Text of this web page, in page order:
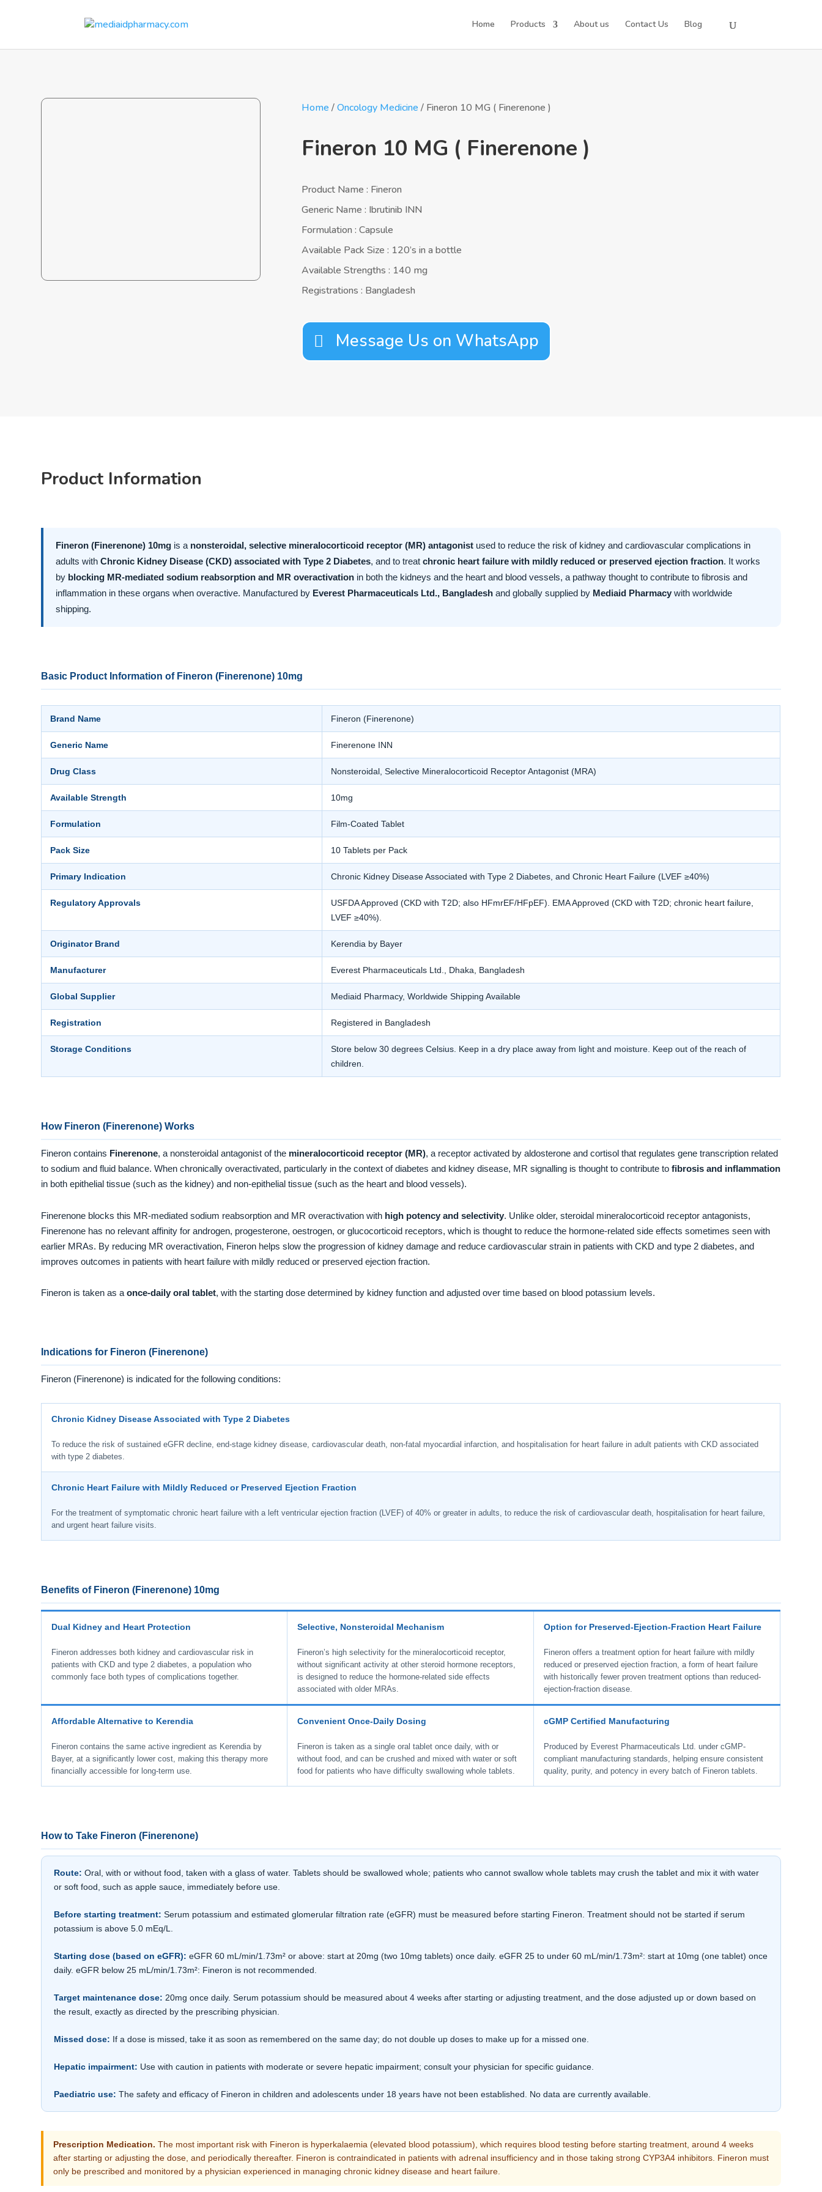
Home Products About us Contact Us Blog
Home /Oncology Medicine / Fineron 10 MG ( Finerenone )
Fineron 10 MG ( Finerenone )
Product Name : Fineron
Generic Name : Ibrutinib INN
Formulation : Capsule
Available Pack Size : 120’s in a bottle
Available Strengths : 140 mg
Registrations : Bangladesh
Message Us on WhatsApp
Product Information
Fineron (Finerenone) 10mg is a nonsteroidal, selective mineralocorticoid receptor (MR) antagonist used to reduce the risk of kidney and cardiovascular complications in
adults withChronic Kidney Disease (CKD) associated with Type 2 Diabetes, and to treatchronic heart failure with mildly reduced or preserved ejection fraction. It works
by blocking MR-mediated sodium reabsorption and MR overactivation in both the kidneys and the heart and blood vessels, a pathway thought to contribute to fibrosis and
inflammation in these organs when overactive. Manufactured by Everest Pharmaceuticals Ltd., Bangladesh and globally supplied by Mediaid Pharmacy with worldwide
shipping.
Basic Product Information of Fineron (Finerenone) 10mg
Brand Name Fineron (Finerenone)
Generic Name Finerenone INN
Drug Class Nonsteroidal, Selective Mineralocorticoid Receptor Antagonist (MRA)
Available Strength 10mg
Formulation Film-Coated Tablet
Pack Size 10 Tablets per Pack
Primary Indication Chronic Kidney Disease Associated with Type 2 Diabetes, and Chronic Heart Failure (LVEF ≥40%)
Regulatory Approvals
USFDA Approved (CKD with T2D; also HFmrEF/HFpEF). EMA Approved (CKD with T2D; chronic heart failure,
LVEF ≥40%).
Originator Brand Kerendia by Bayer
Manufacturer Everest Pharmaceuticals Ltd., Dhaka, Bangladesh
Global Supplier Mediaid Pharmacy, Worldwide Shipping Available
Registration Registered in Bangladesh
Storage Conditions
Store below 30 degrees Celsius. Keep in a dry place away from light and moisture. Keep out of the reach of
children.
How Fineron (Finerenone) Works
Fineron contains Finerenone, a nonsteroidal antagonist of the mineralocorticoid receptor (MR), a receptor activated by aldosterone and cortisol that regulates gene transcription related
to sodium and fluid balance. When chronically overactivated, particularly in the context of diabetes and kidney disease, MR signalling is thought to contribute tofibrosis and inflammation
in both epithelial tissue (such as the kidney) and non-epithelial tissue (such as the heart and blood vessels).
Finerenone blocks this MR-mediated sodium reabsorption and MR overactivation with high potency and selectivity. Unlike older, steroidal mineralocorticoid receptor antagonists,
Finerenone has no relevant affinity for androgen, progesterone, oestrogen, or glucocorticoid receptors, which is thought to reduce the hormone-related side effects sometimes seen with
earlier MRAs. By reducing MR overactivation, Fineron helps slow the progression of kidney damage and reduce cardiovascular strain in patients with CKD and type 2 diabetes, and
improves outcomes in patients with heart failure with mildly reduced or preserved ejection fraction.
Fineron is taken as aonce-daily oral tablet, with the starting dose determined by kidney function and adjusted over time based on blood potassium levels.
Indications for Fineron (Finerenone)
Fineron (Finerenone) is indicated for the following conditions:
Chronic Kidney Disease Associated with Type 2 Diabetes
To reduce the risk of sustained eGFR decline, end-stage kidney disease, cardiovascular death, non-fatal myocardial infarction, and hospitalisation for heart failure in adult patients with CKD associated
with type 2 diabetes.
Chronic Heart Failure with Mildly Reduced or Preserved Ejection Fraction
For the treatment of symptomatic chronic heart failure with a left ventricular ejection fraction (LVEF) of 40% or greater in adults, to reduce the risk of cardiovascular death, hospitalisation for heart failure,
and urgent heart failure visits.
Benefits of Fineron (Finerenone) 10mg
Dual Kidney and Heart Protection
Fineron addresses both kidney and cardiovascular risk in
patients with CKD and type 2 diabetes, a population who
commonly face both types of complications together.
Selective, Nonsteroidal Mechanism
Fineron’s high selectivity for the mineralocorticoid receptor,
without significant activity at other steroid hormone receptors,
is designed to reduce the hormone-related side effects
associated with older MRAs.
Option for Preserved-Ejection-Fraction Heart Failure
Fineron offers a treatment option for heart failure with mildly
reduced or preserved ejection fraction, a form of heart failure
with historically fewer proven treatment options than reduced-
ejection-fraction disease.
Affordable Alternative to Kerendia
Fineron contains the same active ingredient as Kerendia by
Bayer, at a significantly lower cost, making this therapy more
financially accessible for long-term use.
Convenient Once-Daily Dosing
Fineron is taken as a single oral tablet once daily, with or
without food, and can be crushed and mixed with water or soft
food for patients who have difficulty swallowing whole tablets.
cGMP Certified Manufacturing
Produced by Everest Pharmaceuticals Ltd. under cGMP-
compliant manufacturing standards, helping ensure consistent
quality, purity, and potency in every batch of Fineron tablets.
How to Take Fineron (Finerenone)
Route: Oral, with or without food, taken with a glass of water. Tablets should be swallowed whole; patients who cannot swallow whole tablets may crush the tablet and mix it with water
or soft food, such as apple sauce, immediately before use.
Before starting treatment: Serum potassium and estimated glomerular filtration rate (eGFR) must be measured before starting Fineron. Treatment should not be started if serum
potassium is above 5.0 mEq/L.
Starting dose (based on eGFR): eGFR 60 mL/min/1.73m² or above: start at 20mg (two 10mg tablets) once daily. eGFR 25 to under 60 mL/min/1.73m²: start at 10mg (one tablet) once
daily. eGFR below 25 mL/min/1.73m²: Fineron is not recommended.
Target maintenance dose: 20mg once daily. Serum potassium should be measured about 4 weeks after starting or adjusting treatment, and the dose adjusted up or down based on
the result, exactly as directed by the prescribing physician.
Missed dose: If a dose is missed, take it as soon as remembered on the same day; do not double up doses to make up for a missed one.
Hepatic impairment: Use with caution in patients with moderate or severe hepatic impairment; consult your physician for specific guidance.
Paediatric use: The safety and efficacy of Fineron in children and adolescents under 18 years have not been established. No data are currently available.
Prescription Medication. The most important risk with Fineron is hyperkalaemia (elevated blood potassium), which requires blood testing before starting treatment, around 4 weeks
after starting or adjusting the dose, and periodically thereafter. Fineron is contraindicated in patients with adrenal insufficiency and in those taking strong CYP3A4 inhibitors. Fineron must
only be prescribed and monitored by a physician experienced in managing chronic kidney disease and heart failure.